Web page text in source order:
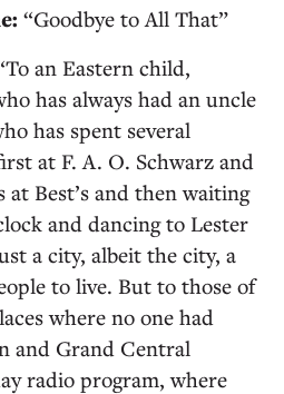
“Goodbye to All That”
an Eastern child,
has always had an uncle
has spent several
at F. A. O. Schwarz and
Best’s and then waiting
and dancing to Lester
a city, albeit the city, a
to live. But to those of
where no one had
and Grand Central
radio program, where